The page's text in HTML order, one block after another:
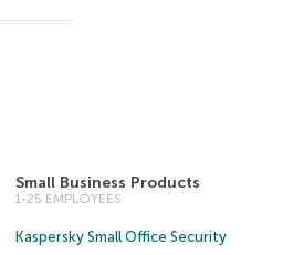
Small Business Products
1-25 EMPLOYEES
Kaspersky Small Office Security